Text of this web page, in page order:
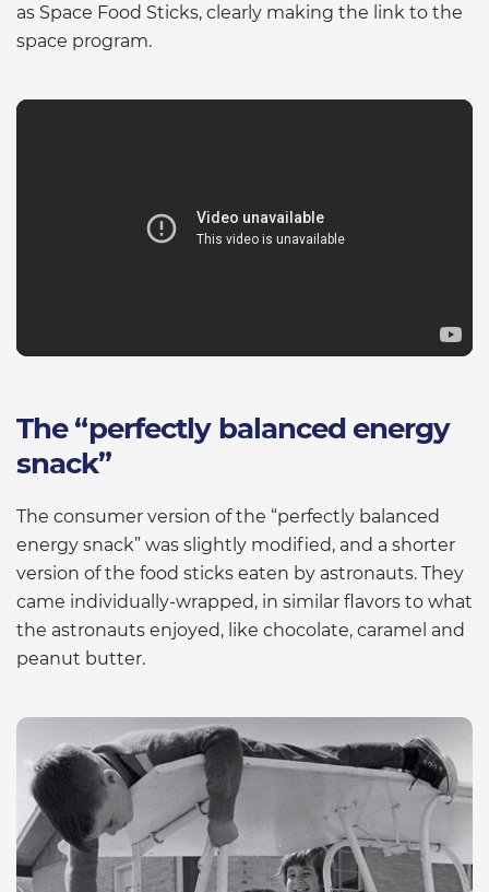
as Space Food Sticks, clearly making the link to the
space program.
The “perfectly balanced energy
snack”
The consumer version of the “perfectly balanced
energy snack” was slightly modified, and a shorter
version of the food sticks eaten by astronauts. They
came individually-wrapped, in similar flavors to what
the astronauts enjoyed, like chocolate, caramel and
peanut butter.